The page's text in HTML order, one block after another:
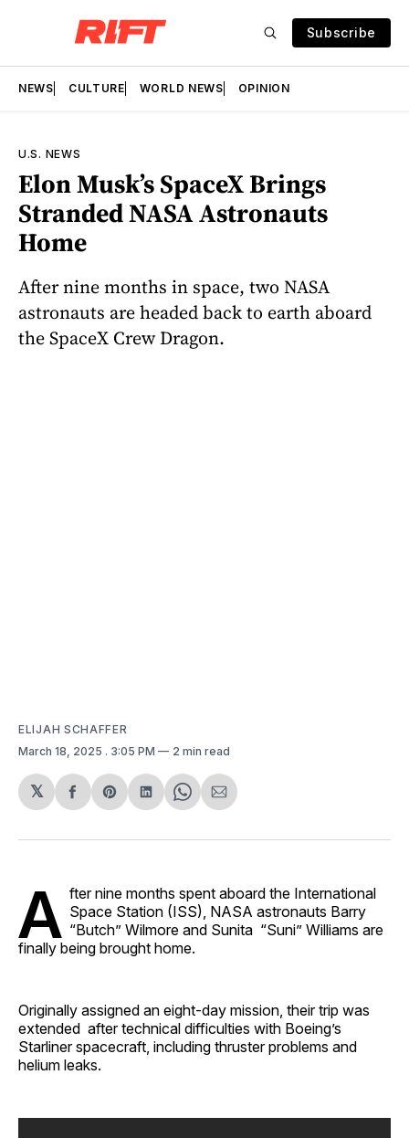
Subscribe
NEWS CULTURE WORLD NEWS OPINION
U.S. NEWS
Elon Musk’s SpaceX Brings
Stranded NASA Astronauts
Home
After nine months in space, two NASA
astronauts are headed back to earth aboard
the SpaceX Crew Dragon.
ELIJAH SCHAFFER
March 18, 2025 . 3:05 PM 2 min read
𝕏
Share
Facebook
Share
Pinterest
Share
LinkedIn
Share
WhatsApp
Share
Email
A fter nine months spent aboard the International
Space Station (ISS), NASA astronauts Barry
“Butch” Wilmore and Sunita “Suni” Williams are
finally being brought home. ​
Originally assigned an eight-day mission, their trip was
extended after technical difficulties with Boeing’s
Starliner spacecraft, including thruster problems and
helium leaks.